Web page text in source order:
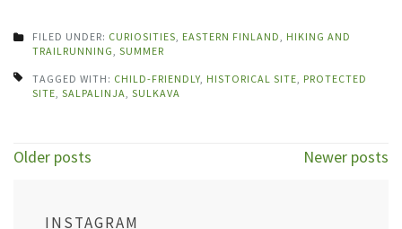
FILED UNDER: CURIOSITIES EASTERN FINLAND
HIKING AND
TRAILRUNNING SUMMER
TAGGED WITH: CHILD-FRIENDLY HISTORICAL SITE PROTECTED
SITE SALPALINJA SULKAVA
Posts
Older posts Newer posts
INSTAGRAM